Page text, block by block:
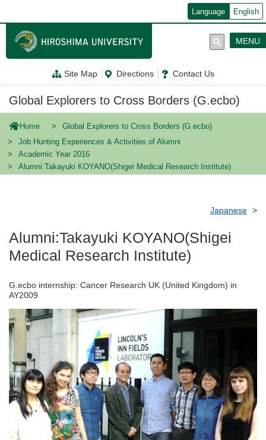
ン
テ
に
Language English
Site Map Directions Contact Us
MENU
Global Explorers to Cross Borders (G.ecbo)
Home
Global Explorers to Cross Borders (G.ecbo)
Job Hunting Experiences & Activities of Alumni
Academic Year 2016
Alumni:Takayuki KOYANO(Shigei Medical Research Institute)
Japanese
Alumni:Takayuki KOYANO(Shigei
Medical Research Institute)
G.ecbo internship: Cancer Research UK (United Kingdom) in
AY2009